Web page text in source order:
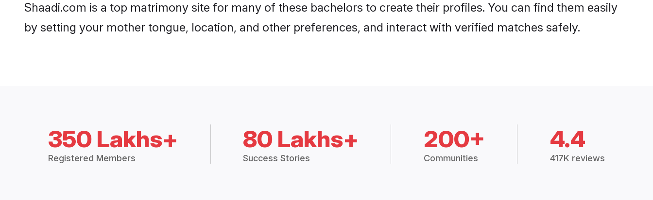
Shaadi.com is a top matrimony site for many of these bachelors to create their profiles. You can find them easily
by setting your mother tongue, location, and other preferences, and interact with verified matches safely.
350 Lakhs+
Registered Members
80 Lakhs+
Success Stories
200+
Communities
4.4
417K reviews